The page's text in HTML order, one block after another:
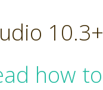
how